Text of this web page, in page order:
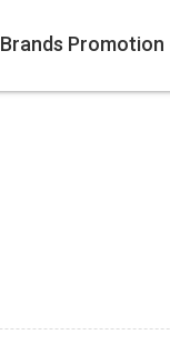
Brands Promotion